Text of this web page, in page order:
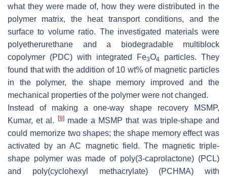
what they were made of, how they were distributed in the
polymer matrix, the heat transport conditions, and the
surface to volume ratio. The investigated materials were
polyetherurethane and a biodegradable multiblock
copolymer (PDC) with integrated Fe3O4
particles. They
found that with the addition of 10 wt% of magnetic particles
in the polymer, the shape memory improved and the
mechanical properties of the polymer were not changed.
Instead of making a one-way shape recovery MSMP,
Kumar, et al. [9]made a MSMP that was triple-shape and
could memorize two shapes; the shape memory effect was
activated by an AC magnetic field. The magnetic triple-
shape polymer was made of poly(3-caprolactone) (PCL)
and poly(cyclohexyl methacrylate) (PCHMA) with